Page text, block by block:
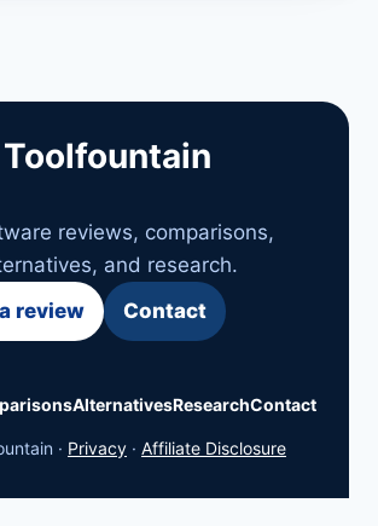
Toolfountain
reviews, comparisons,
and research.
review
Contact
AlternativesResearchContact
· Privacy · Affiliate Disclosure